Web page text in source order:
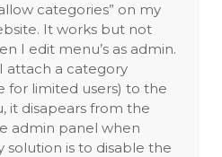
categories” on my
It works but not
I edit menu’s as admin.
attach a category
for limited users) to the
it disapears from the
admin panel when
solution is to disable the